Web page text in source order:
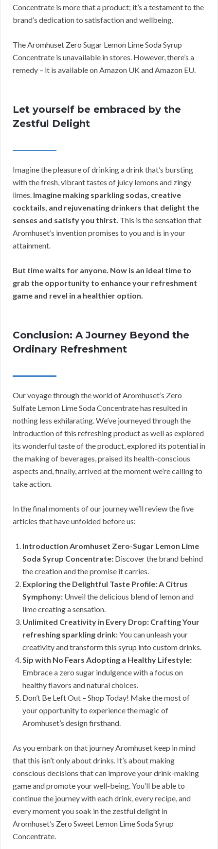
Concentrate is more that a product; it’s a testament to the
brand’s dedication to satisfaction and wellbeing.
The Aromhuset Zero Sugar Lemon Lime Soda Syrup
Concentrate is unavailable in stores. However, there’s a
remedy – it is available on Amazon UK and Amazon EU.
Let yourself be embraced by the
Zestful Delight
Imagine the pleasure of drinking a drink that’s bursting
with the fresh, vibrant tastes of juicy lemons and zingy
limes. Imagine making sparkling sodas, creative
cocktails, and rejuvenating drinkers that delight the
senses and satisfy you thirst. This is the sensation that
Aromhuset’s invention promises to you and is in your
attainment.
But time waits for anyone. Now is an ideal time to
grab the opportunity to enhance your refreshment
game and revel in a healthier option.
Conclusion: A Journey Beyond the
Ordinary Refreshment
Our voyage through the world of Aromhuset’s Zero
Sulfate Lemon Lime Soda Concentrate has resulted in
nothing less exhilarating. We’ve journeyed through the
introduction of this refreshing product as well as explored
its wonderful taste of the product, explored its potential in
the making of beverages, praised its health-conscious
aspects and, finally, arrived at the moment we’re calling to
take action.
In the final moments of our journey we’ll review the five
articles that have unfolded before us:
Introduction Aromhuset Zero-Sugar Lemon Lime
Soda Syrup Concentrate: Discover the brand behind
the creation and the promise it carries.
Exploring the Delightful Taste Profile: A Citrus
Symphony: Unveil the delicious blend of lemon and
lime creating a sensation.
Unlimited Creativity in Every Drop: Crafting Your
refreshing sparkling drink:You can unleash your
creativity and transform this syrup into custom drinks.
Sip with No Fears Adopting a Healthy Lifestyle:
Embrace a zero sugar indulgence with a focus on
healthy flavors and natural choices.
Don’t Be Left Out – Shop Today! Make the most of
your opportunity to experience the magic of
Aromhuset’s design firsthand.
As you embark on that journey Aromhuset keep in mind
that this isn’t only about drinks. It’s about making
conscious decisions that can improve your drink-making
game and promote your well-being. You’ll be able to
continue the journey with each drink, every recipe, and
every moment you soak in the zestful delight in
Aromhuset’s Zero Sweet Lemon Lime Soda Syrup
Concentrate.